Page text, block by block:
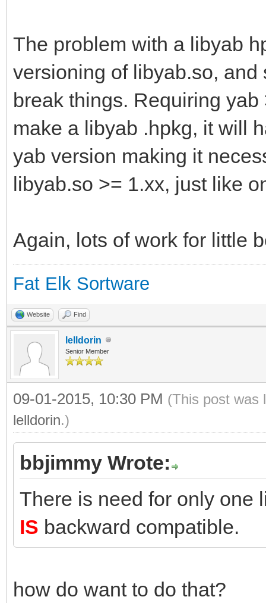
The problem with a libyab
versioning of libyab.so,
break things. Requiring
make a libyab .hpkg, it will
yab version making it
libyab.so >= 1.xx, just like
Again, lots of work for little
Fat Elk Sortware
Website Find
lelldorin
Senior Member
09-01-2015, 10:30 PM (This post was
lelldorin.)
bbjimmy Wrote:
There is need for only one
IS backward compatible.
how do want to do that?